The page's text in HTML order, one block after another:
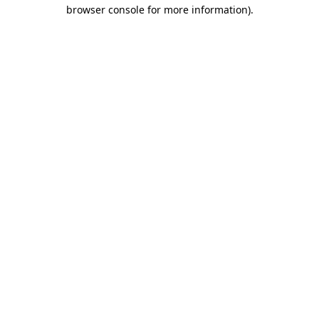
browser console for more information).